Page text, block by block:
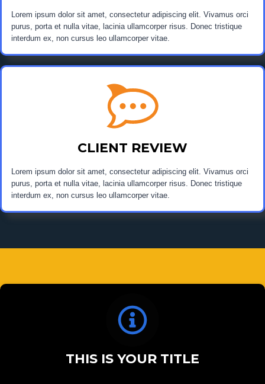
Lorem ipsum dolor sit amet, consectetur adipiscing elit. Vivamus orci
purus, porta et nulla vitae, lacinia ullamcorper risus. Donec tristique
interdum ex, non cursus leo ullamcorper vitae.
CLIENT REVIEW
Lorem ipsum dolor sit amet, consectetur adipiscing elit. Vivamus orci
purus, porta et nulla vitae, lacinia ullamcorper risus. Donec tristique
interdum ex, non cursus leo ullamcorper vitae.
THIS IS YOUR TITLE